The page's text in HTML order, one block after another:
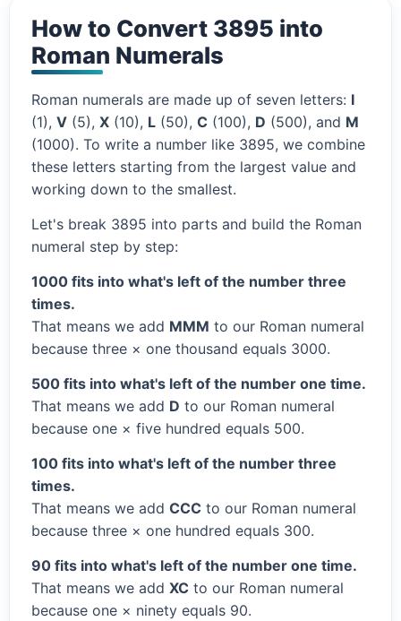
How to Convert 3895 into
Roman Numerals
Roman numerals are made up of seven letters: I
(1), V (5), X (10), L (50), C (100), D (500), and M
(1000). To write a number like 3895, we combine
these letters starting from the largest value and
working down to the smallest.
Let's break 3895 into parts and build the Roman
numeral step by step:
1000 fits into what's left of the number three
times.
That means we add MMM to our Roman numeral
because three × one thousand equals 3000.
500 fits into what's left of the number one time.
That means we add D to our Roman numeral
because one × five hundred equals 500.
100 fits into what's left of the number three
times.
That means we add CCC to our Roman numeral
because three × one hundred equals 300.
90 fits into what's left of the number one time.
That means we add XC to our Roman numeral
because one × ninety equals 90.